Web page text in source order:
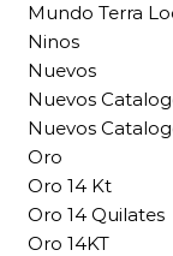
Mundo Terra
Ninos
Nuevos
Nuevos
Nuevos
Oro
Oro 14 Kt
Oro 14 Quilates
Oro 14KT